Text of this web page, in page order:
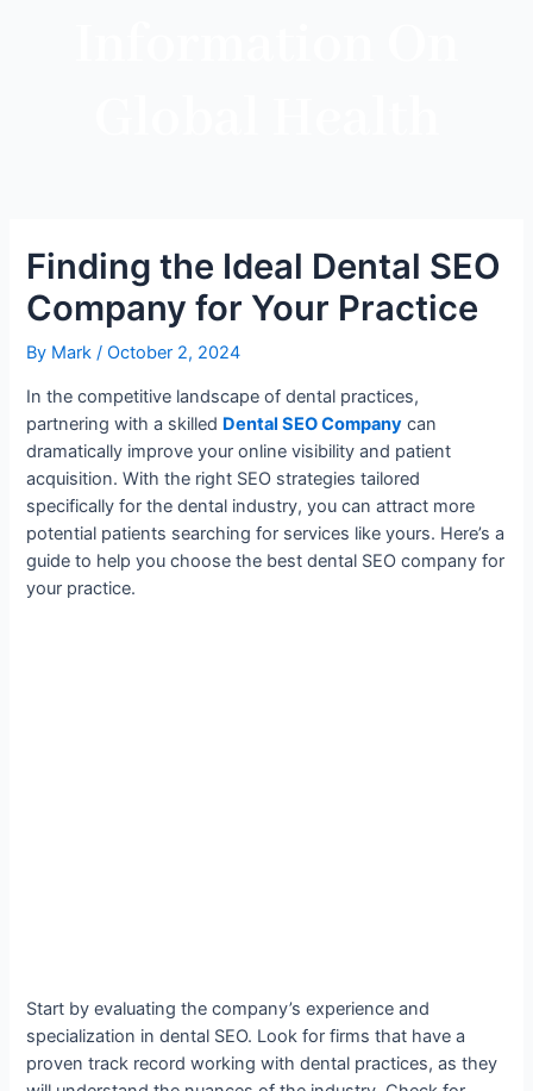
Finding the Ideal Dental SEO
Company for Your Practice
By Mark/October 2, 2024
In the competitive landscape of dental practices,
partnering with a skilled Dental SEO Company can
dramatically improve your online visibility and patient
acquisition. With the right SEO strategies tailored
specifically for the dental industry, you can attract more
potential patients searching for services like yours. Here’s a
guide to help you choose the best dental SEO company for
your practice.
Start by evaluating the company’s experience and
specialization in dental SEO. Look for firms that have a
proven track record working with dental practices, as they